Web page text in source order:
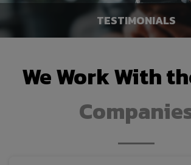
WE BUY CARS
TESTIMONIALS
We Work With